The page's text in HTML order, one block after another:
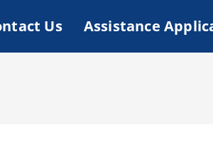
Us Assistance